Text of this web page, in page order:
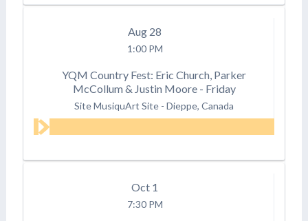
Aug 28
1:00 PM
YQM Country Fest: Eric Church, Parker
McCollum & Justin Moore - Friday
Site MusiquArt Site - Dieppe, Canada
Oct 1
7:30 PM